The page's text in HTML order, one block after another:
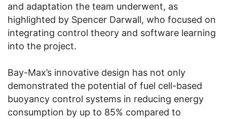
and adaptation the team underwent, as
highlighted by Spencer Darwall, who focused on
integrating control theory and software learning
into the project.
Bay-Max’s innovative design has not only
demonstrated the potential of fuel cell-based
buoyancy control systems in reducing energy
consumption by up to 85% compared to